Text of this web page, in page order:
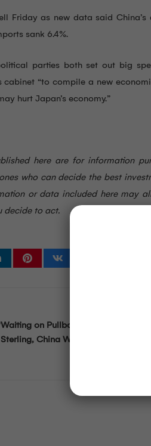
Friday as new data said
sank 6.4%.
parties both set out big
“to compile a new
hurt Japan’s economy.”
here are for information
who can decide the best
or data included here may
decide to act.
on Pullback’ in Gold
China Wary on Debt at